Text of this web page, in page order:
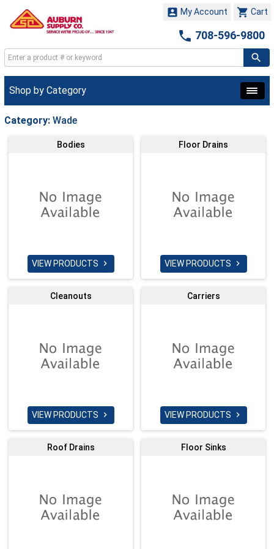
 Cart
 My Account
 708-596-9800
Shop by Category
Category: Wade
Bodies
VIEW PRODUCTS 
Floor Drains
VIEW PRODUCTS 
Cleanouts
VIEW PRODUCTS 
Carriers
VIEW PRODUCTS 
Roof Drains Floor Sinks